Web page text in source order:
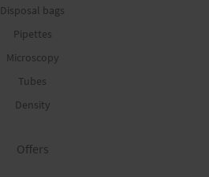
Disposal bags
Pipettes
Microscopy
Tubes
Density
Offers